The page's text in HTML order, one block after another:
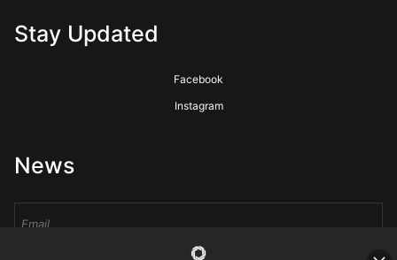
Stay Updated
Facebook
Instagram
News